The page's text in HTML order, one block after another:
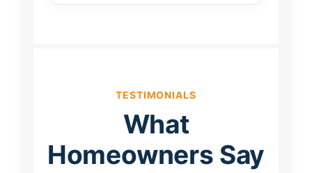
TESTIMONIALS
What
Homeowners Say